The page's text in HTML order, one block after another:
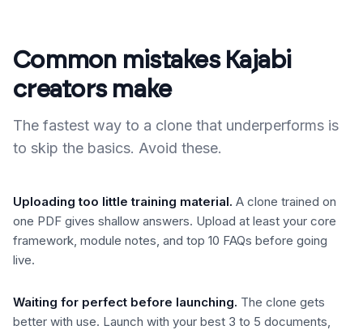
Common mistakes Kajabi
creators make
The fastest way to a clone that underperforms is
to skip the basics. Avoid these.
Uploading too little training material. A clone trained on
one PDF gives shallow answers. Upload at least your core
framework, module notes, and top 10 FAQs before going
live.
Waiting for perfect before launching. The clone gets
better with use. Launch with your best 3 to 5 documents,